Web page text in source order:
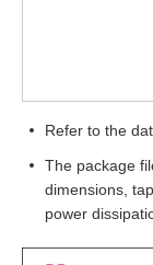
Refer to the
The package
dimensions,
power